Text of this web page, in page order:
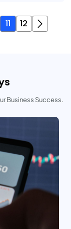
11 12
Business Success.